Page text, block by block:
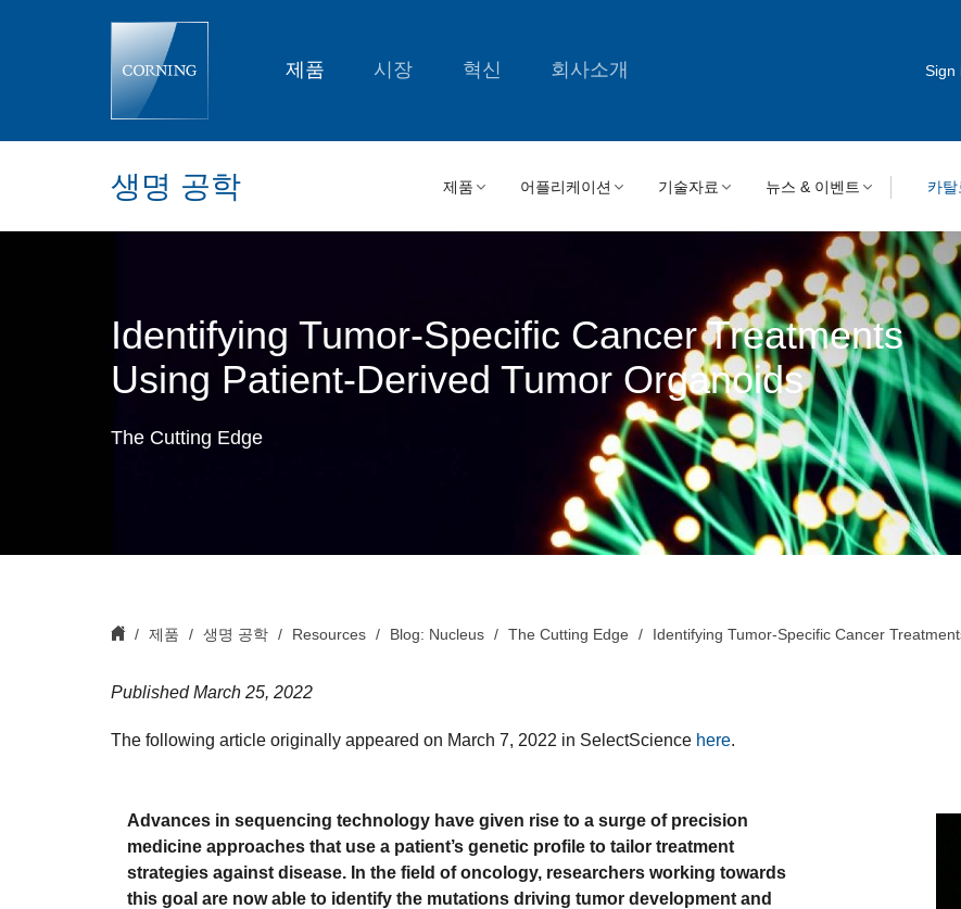
Tumor
제품 시장 혁신 회사소개 Sign
생명 공학 제품 어플리케이션 기술자료 뉴스 & 이벤트 카탈
Identifying Tumor-Specific Cancer Treatments
Using Patient-Derived Tumor Organoids
The Cutting Edge
제품 생명 공학 Resources Blog: Nucleus The Cutting Edge Identifying Tumor-Specific Cancer
Published March 25, 2022
The following article originally appeared on March 7, 2022 in SelectScience here.
Advances in sequencing technology have given rise to a surge of precision
medicine approaches that use a patient’s genetic profile to tailor treatment
strategies against disease. In the field of oncology, researchers working towards
this goal are now able to identify the mutations driving tumor development and